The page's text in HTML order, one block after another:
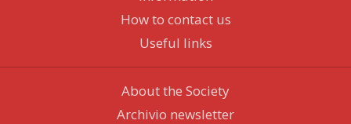
How to contact us
Useful links
About the Society
Archivio newsletter